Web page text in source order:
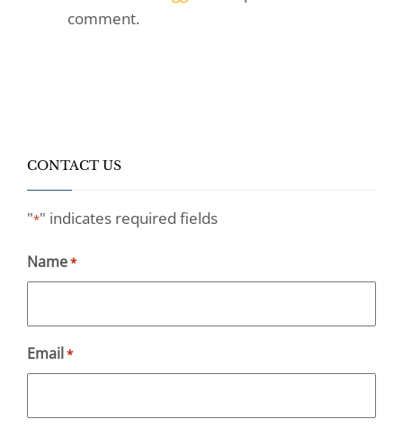
comment.
CONTACT US
"*" indicates required fields
Name*
Email *